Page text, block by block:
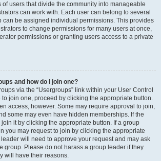
users that divide the community into manageable
can work with. Each user can belong to several
can be assigned individual permissions. This provides
to change permissions for many users at once,
permissions or granting users access to a private
and how do I join one?
via the “Usergroups” link within your User Control
to join one, proceed by clicking the appropriate button.
access, however. Some may require approval to join,
some may even have hidden memberships. If the
it by clicking the appropriate button. If a group
you may request to join by clicking the appropriate
will need to approve your request and may ask
group. Please do not harass a group leader if they
will have their reasons.